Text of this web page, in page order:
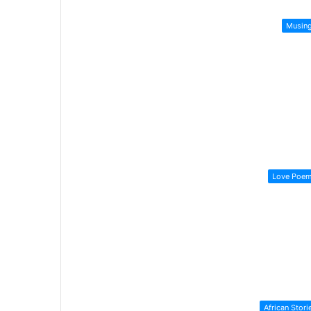
Love
African